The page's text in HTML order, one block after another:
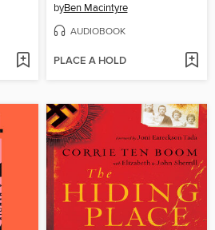
byBen Macintyre
AUDIOBOOK
PLACE A HOLD